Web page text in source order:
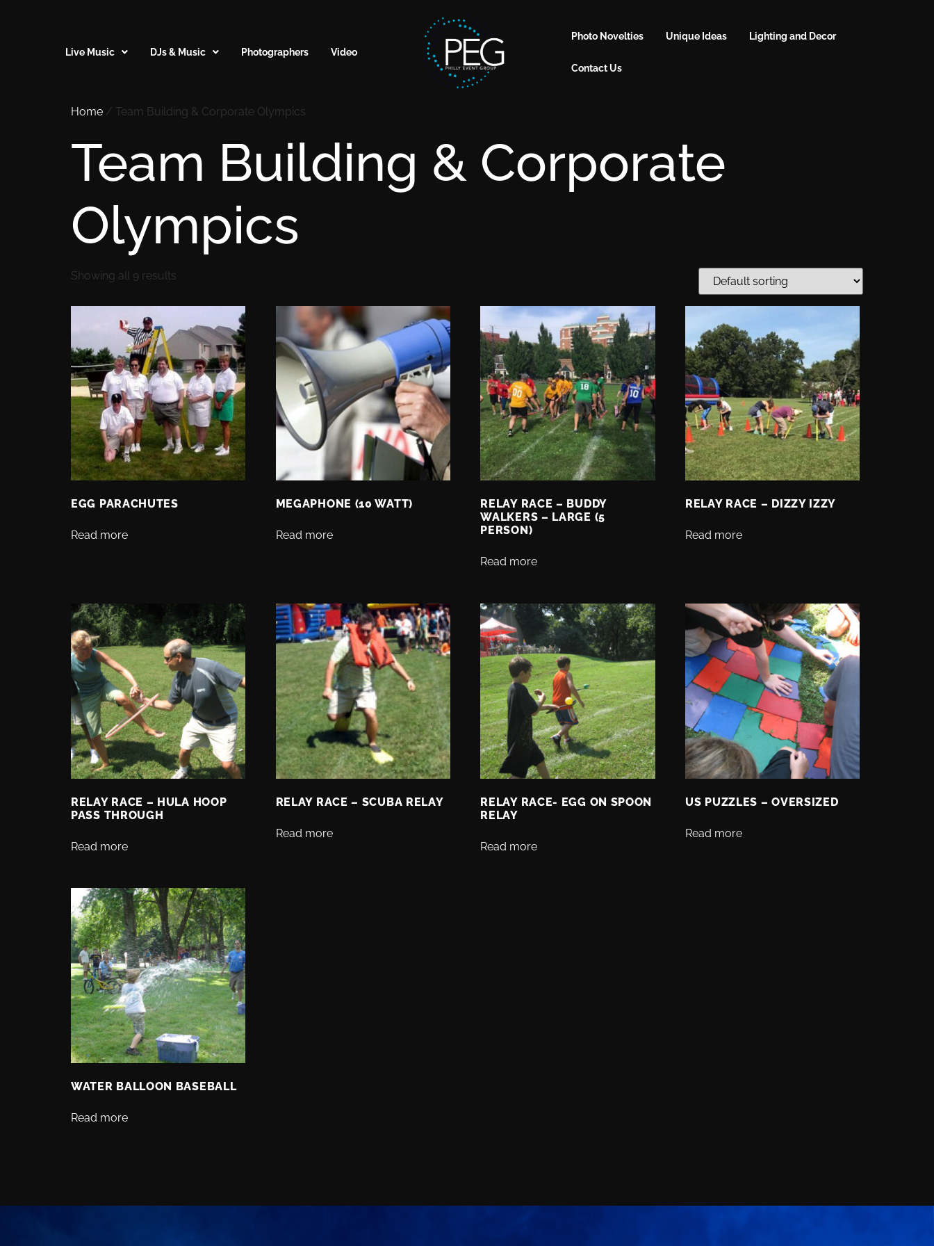
Live Music DJs & Music Photographers Video
Photo Novelties Unique Ideas Lighting and Decor
Contact Us
Home / Team Building & Corporate Olympics
Team Building & Corporate
Olympics
Showing all 9 results
EGG PARACHUTES
Read more
MEGAPHONE (10 WATT)
Read more
RELAY RACE – BUDDY
WALKERS – LARGE (5
PERSON)
Read more
RELAY RACE – DIZZY IZZY
Read more
RELAY RACE – HULA HOOP
PASS THROUGH
Read more
RELAY RACE – SCUBA RELAY
Read more
RELAY RACE- EGG ON SPOON
RELAY
Read more
US PUZZLES – OVERSIZED
Read more
WATER BALLOON BASEBALL
Read more